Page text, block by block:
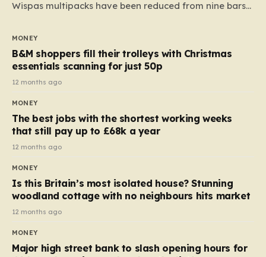
Wispas multipacks have been reduced from nine bars
almost 10p. This ₹3 price tag means that the cost of
each smaller unit has risen, but the ratio of cost to
quantity remained the same, indicating that the shop
still pays a consistent amount per piece. The same
applies to Crunchie multipacks; while the prices remain
products…
MONEY
B&M shoppers fill their trolleys with Christmas
essentials scanning for just 50p
12 months ago
MONEY
The best jobs with the shortest working weeks
that still pay up to £68k a year
12 months ago
MONEY
Is this Britain’s most isolated house? Stunning
woodland cottage with no neighbours hits market
12 months ago
MONEY
Major high street bank to slash opening hours for